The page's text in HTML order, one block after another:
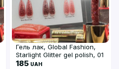
Гель лак, Global Fashion,
Starlight Glitter gel polish, 01
185 UAH